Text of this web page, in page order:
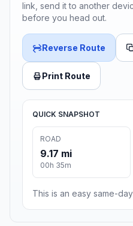
link, send it to another
before you head out.
Reverse Route
Print Route
QUICK SNAPSHOT
ROAD
9.17 mi
00h 35m
This is an easy same-